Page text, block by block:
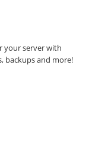
your server with
backups and more!